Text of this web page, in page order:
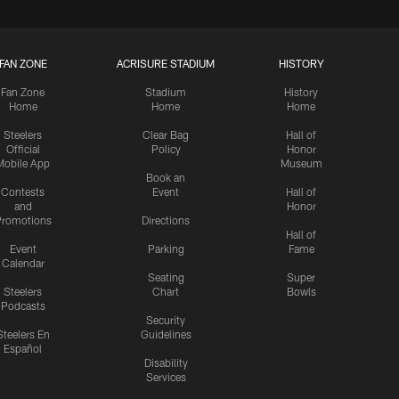
FAN ZONE
Fan Zone
Home
Steelers
Official
App
Contests
and
Event
Calendar
Steelers
Podcasts
En
Español
ACRISURE STADIUM
Stadium
Home
Clear Bag
Policy
Book an
Event
Directions
Parking
Seating
Chart
Security
Guidelines
Disability
Services
HISTORY
History
Home
Hall of
Honor
Museum
Hall of
Honor
Hall of
Fame
Super
Bowls